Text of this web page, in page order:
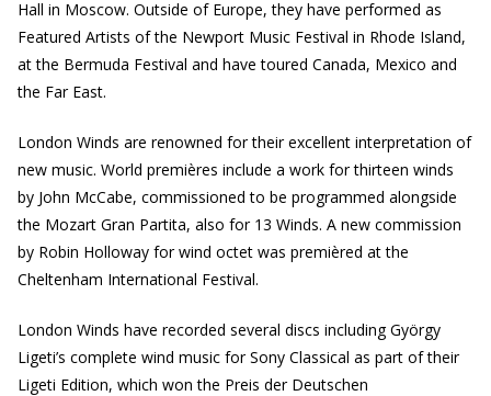
Hall in Moscow. Outside of Europe, they have performed as
Featured Artists of the Newport Music Festival in Rhode Island,
at the Bermuda Festival and have toured Canada, Mexico and
the Far East.
London Winds are renowned for their excellent interpretation of
new music. World premières include a work for thirteen winds
by John McCabe, commissioned to be programmed alongside
the Mozart Gran Partita, also for 13 Winds. A new commission
by Robin Holloway for wind octet was premièred at the
Cheltenham International Festival.
London Winds have recorded several discs including György
Ligeti’s complete wind music for Sony Classical as part of their
Ligeti Edition, which won the Preis der Deutschen